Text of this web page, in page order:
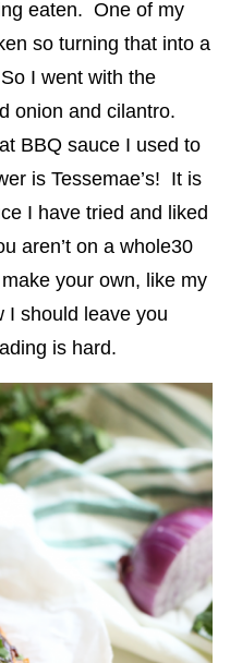
eaten. One of my
so turning that into a
I went with the
onion and cilantro.
BBQ sauce I used to
is Tessemae’s! It is
I have tried and liked
aren’t on a whole30
your own, like my
I should leave you
is hard.